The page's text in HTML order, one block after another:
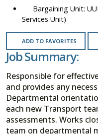
Services Unit)
ADD TO FAVORITES
Job Summary:
Responsible for
and provides any
Departmental
each new Transport
assessments. Works
team on departmental